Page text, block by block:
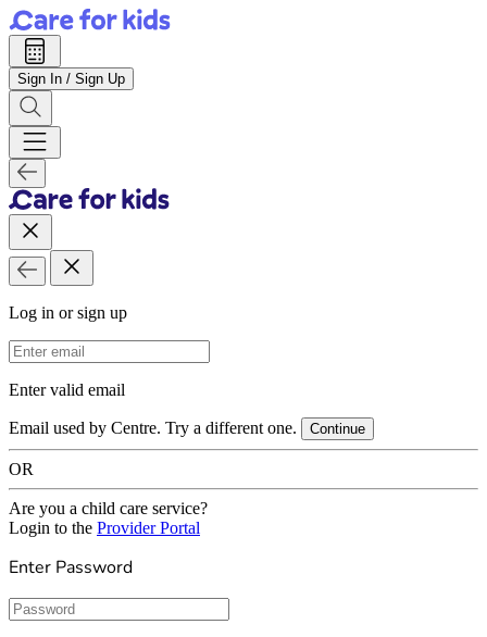
Sign In / Sign Up
Log in or sign up
Email Address
Enter valid email
Email used by Centre. Try a different one. Continue
OR
Are you a child care service?
Login to the Provider Portal
Enter Password
Password